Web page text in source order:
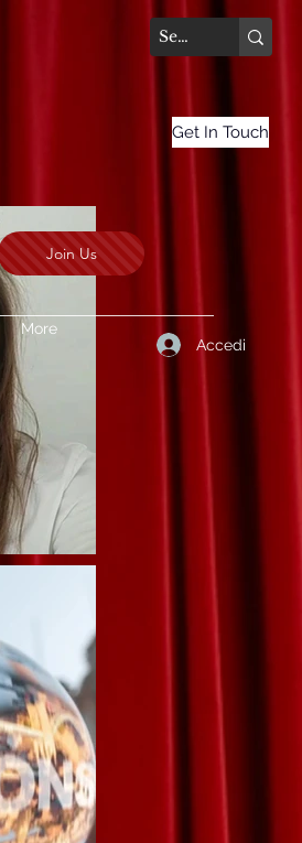
Get In Touch
Join Us
Accedi
More